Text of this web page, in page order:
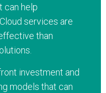
can help
services are
than
investment and
models that can